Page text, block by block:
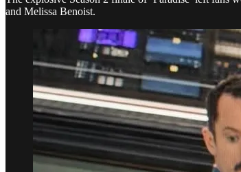
and Melissa Benoist.